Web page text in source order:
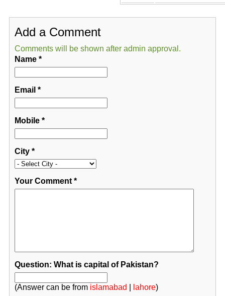
Add a Comment
Comments will be shown after admin approval.
Name*
Email *
Mobile*
City*
Your Comment*
Question: What is capital of Pakistan?
(Answer can be from islamabad lahore)